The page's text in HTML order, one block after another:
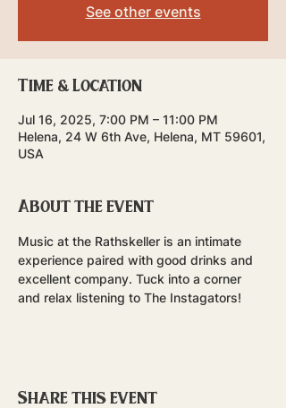
See other events
Time & Location
Jul 16, 2025, 7:00 PM – 11:00 PM
Helena, 24 W 6th Ave, Helena, MT 59601,
USA
About the event
Music at the Rathskeller is an intimate
experience paired with good drinks and
excellent company. Tuck into a corner
and relax listening to The Instagators!
Share this event